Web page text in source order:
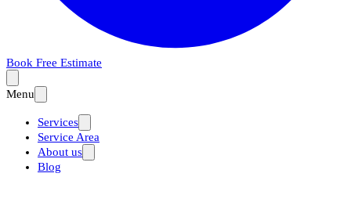
Book Free Estimate
Menu
Services
Service Area
About us
Blog